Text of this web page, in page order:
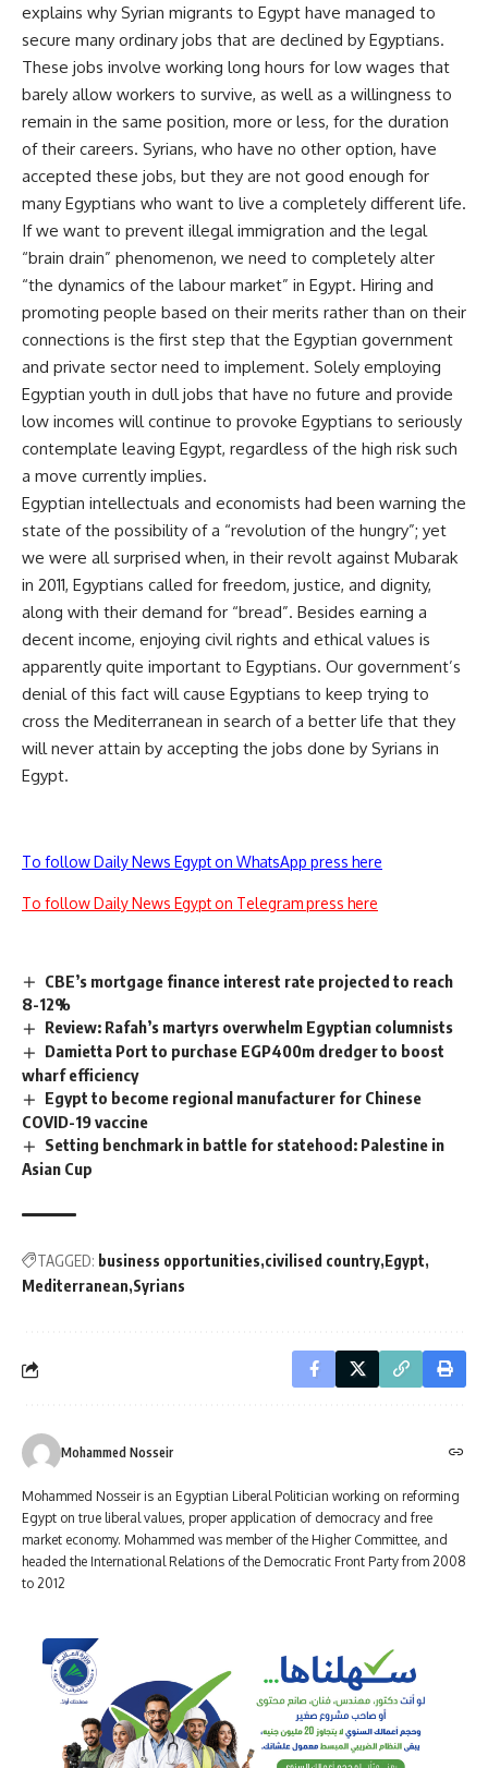
explains why Syrian migrants to Egypt have managed to
secure many ordinary jobs that are declined by Egyptians.
These jobs involve working long hours for low wages that
barely allow workers to survive, as well as a willingness to
remain in the same position, more or less, for the duration
of their careers. Syrians, who have no other option, have
accepted these jobs, but they are not good enough for
many Egyptians who want to live a completely different life.
If we want to prevent illegal immigration and the legal
“brain drain” phenomenon, we need to completely alter
“the dynamics of the labour market” in Egypt. Hiring and
promoting people based on their merits rather than on their
connections is the first step that the Egyptian government
and private sector need to implement. Solely employing
Egyptian youth in dull jobs that have no future and provide
low incomes will continue to provoke Egyptians to seriously
contemplate leaving Egypt, regardless of the high risk such
a move currently implies.
Egyptian intellectuals and economists had been warning the
state of the possibility of a “revolution of the hungry”; yet
we were all surprised when, in their revolt against Mubarak
in 2011, Egyptians called for freedom, justice, and dignity,
along with their demand for “bread”. Besides earning a
decent income, enjoying civil rights and ethical values is
apparently quite important to Egyptians. Our government’s
denial of this fact will cause Egyptians to keep trying to
cross the Mediterranean in search of a better life that they
will never attain by accepting the jobs done by Syrians in
Egypt.
To follow Daily News Egypt on WhatsApp press here
To follow Daily News Egypt on Telegram press here
CBE’s mortgage finance interest rate projected to reach
8-12%
Review: Rafah’s martyrs overwhelm Egyptian columnists
Damietta Port to purchase EGP400m dredger to boost
wharf efficiency
Egypt to become regional manufacturer for Chinese
COVID-19 vaccine
Setting benchmark in battle for statehood: Palestine in
Asian Cup
TAGGED: business opportunities civilised country Egypt
Mediterranean Syrians
Mohammed Nosseir
Mohammed Nosseir is an Egyptian Liberal Politician working on reforming
Egypt on true liberal values, proper application of democracy and free
market economy. Mohammed was member of the Higher Committee, and
headed the International Relations of the Democratic Front Party from 2008
to 2012